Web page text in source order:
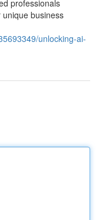
professionals
business
unlocking-ai-